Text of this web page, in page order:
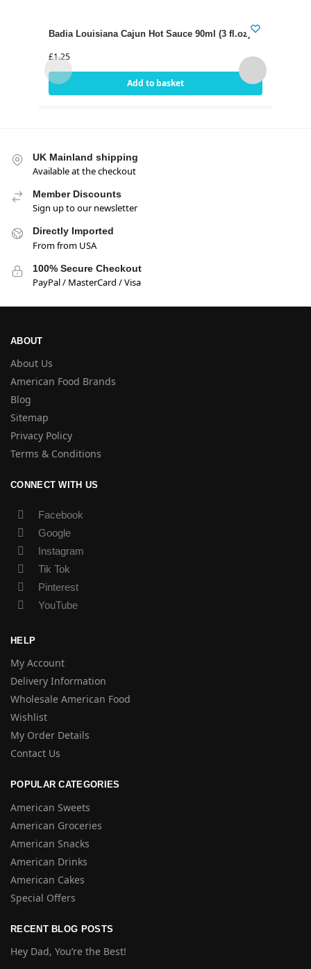
Badia Louisiana Cajun Hot Sauce 90ml (3 fl.oz)
£1.25
Add to basket
UK Mainland shipping
Available at the checkout
Member Discounts
Sign up to our newsletter
Directly Imported
From from USA
100% Secure Checkout
PayPal / MasterCard / Visa
ABOUT
About Us
American Food Brands
Blog
Sitemap
Privacy Policy
Terms & Conditions
CONNECT WITH US
Facebook
Google
Instagram
Tik Tok
Pinterest
YouTube
HELP
My Account
Delivery Information
Wholesale American Food
Wishlist
My Order Details
Contact Us
POPULAR CATEGORIES
American Sweets
American Groceries
American Snacks
American Drinks
American Cakes
Special Offers
RECENT BLOG POSTS
Hey Dad, You’re the Best!